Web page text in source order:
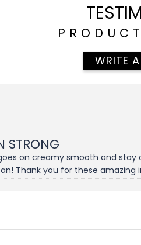
WRITE
STRONG
on creamy smooth and
Thank you for these